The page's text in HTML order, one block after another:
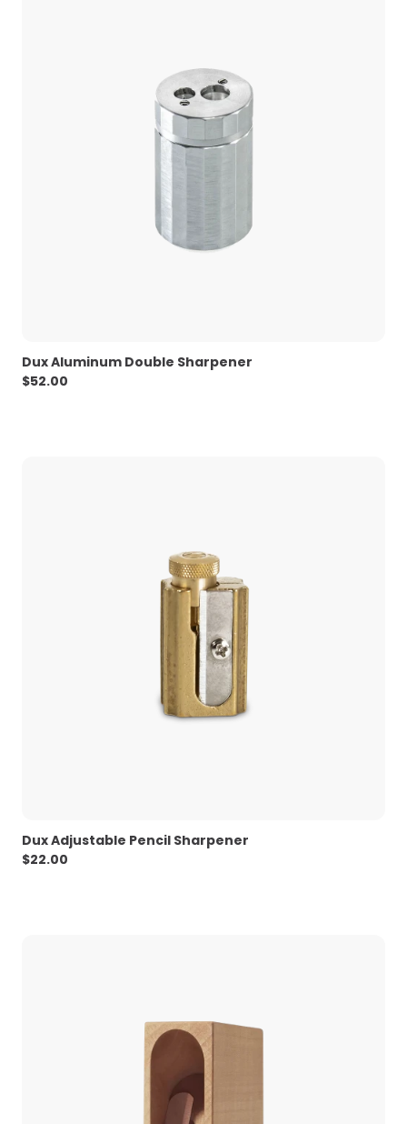
Dux Aluminum Double Sharpener
$52.00
Dux Adjustable Pencil Sharpener
$22.00